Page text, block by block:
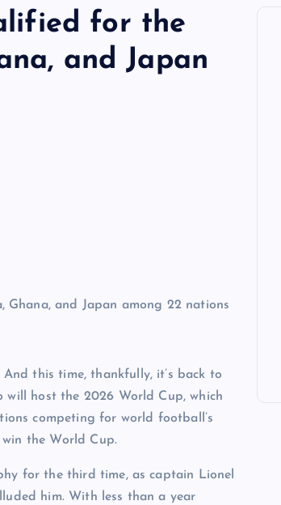
for the
and Japan
this time, thankfully, it’s back to
will host the 2026 World Cup, which
competing for world football’s
the World Cup.
for the third time, as captain Lionel
him. With less than a year